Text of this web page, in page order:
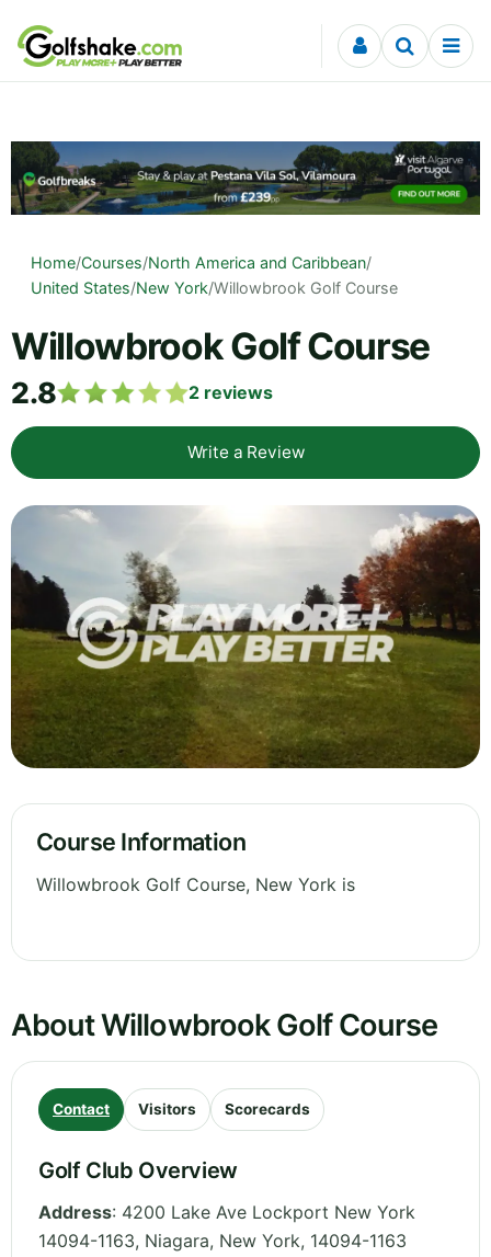
Skip to content
Home/Courses/North America and Caribbean/
United States/New York/Willowbrook Golf Course
Willowbrook Golf Course
2.8 2 reviews
Write a Review
Course Information
Willowbrook Golf Course, New York is
About Willowbrook Golf Course
Contact Visitors Scorecards
Golf Club Overview
Address: 4200 Lake Ave Lockport New York
14094-1163, Niagara, New York, 14094-1163